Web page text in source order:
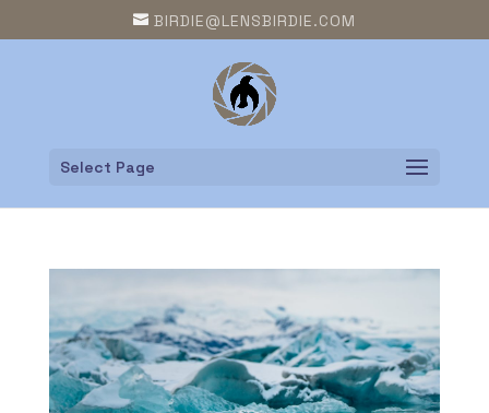
BIRDIE@LENSBIRDIE.COM
Select Page